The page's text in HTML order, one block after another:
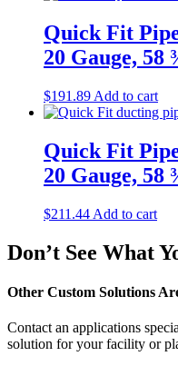
Quick Fit
20 Gauge, 58
$191.89 Add to cart
Quick Fit
20 Gauge, 58
$211.44 Add to cart
Don’t See What
Other Custom Solutions
Contact an applications
solution for your facility or